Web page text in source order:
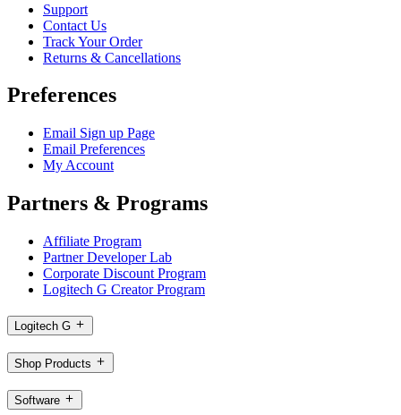
Support
Contact Us
Track Your Order
Returns & Cancellations
Preferences
Email Sign up Page
Email Preferences
My Account
Partners & Programs
Affiliate Program
Partner Developer Lab
Corporate Discount Program
Logitech G Creator Program
Logitech G
Shop Products
Software